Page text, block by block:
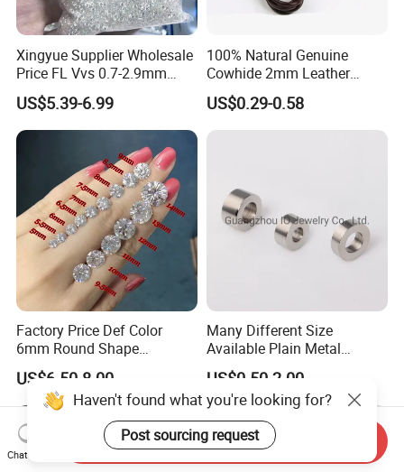
Xingyue Supplier Wholesale
Price FL Vvs 0.7-2.9mm
2mm Pass Diamond Tester
Certified Lab Stone Loose
Moissanite Melee Diamond
US$5.39-6.99
100% Natural Genuine
Cowhide 2mm Leather
Round Cord Original Tan
Color Round Leather Cord
US$0.29-0.58
Factory Price Def Color
6mm Round Shape
Moissanite for Jewelry
Making
US$6.50-8.00
Many Different Size
Available Plain Metal
Company Logo Etched /
Engraved Beads Custom
Jewelry
US$0.50-2.00
Haven't found what you're looking for?
Post sourcing request
Chat Now
Send Inquiry